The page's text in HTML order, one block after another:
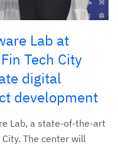
Lab at
Tech City
digital
development
Lab, a state-of-the-art
The center will